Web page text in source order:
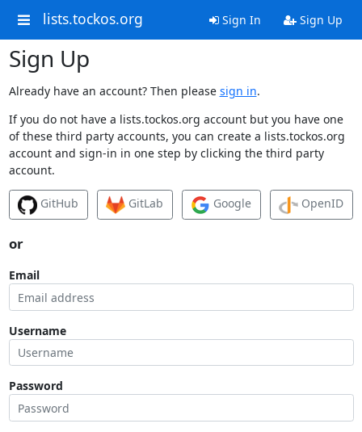
lists.tockos.org Sign In Sign Up
Sign Up
Already have an account? Then please sign in.
If you do not have a lists.tockos.org account but you have one
of these third party accounts, you can create a lists.tockos.org
account and sign-in in one step by clicking the third party
account.
GitHub GitLab Google OpenID
or
Email
Username
Password